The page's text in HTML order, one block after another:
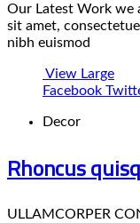
Our Latest Work we
sit amet,
nibh euismod
View Large
Facebook
Decor
Rhoncus
ULLAMCORPER